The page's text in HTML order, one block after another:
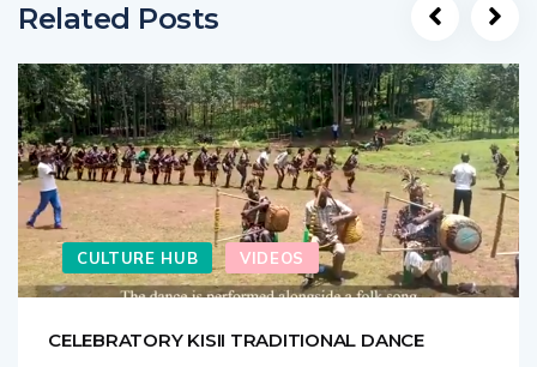
Related Posts
CULTURE HUB VIDEOS
CELEBRATORY KISII TRADITIONAL DANCE